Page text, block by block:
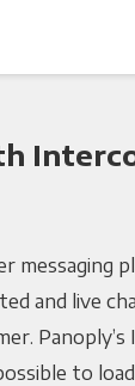
messaging
and live
Panoply’s
to